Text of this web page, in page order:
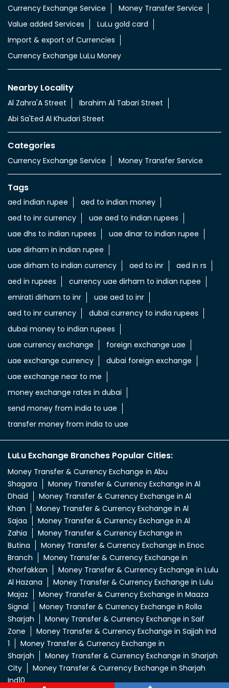
Currency Exchange Service
Money Transfer Service
Value added Services
LuLu gold card
Import & export of Currencies
Currency Exchange LuLu Money
Nearby Locality
Al Zahra'A Street
Ibrahim Al Tabari Street
Abi Sa'Eed Al Khudari Street
Categories
Currency Exchange Service Money Transfer Service
Tags
aed indian rupee
aed to indian money
aed to inr currency
uae aed to indian rupees
uae dhs to indian rupees
uae dinar to indian rupee
uae dirham in indian rupee
uae dirham to indian currency
aed to inr
aed in rs
aed in rupees
currency uae dirham to indian rupee
emirati dirham to inr
uae aed to inr
aed to inr currency
dubai currency to india rupees
dubai money to indian rupees
uae currency exchange
foreign exchange uae
uae exchange currency
dubai foreign exchange
uae exchange near to me
money exchange rates in dubai
send money from india to uae
transfer money from india to uae
LuLu Exchange Branches Popular Cities:
Money Transfer & Currency Exchange in Abu
Shagara
Money Transfer & Currency Exchange in Al
Dhaid
Money Transfer & Currency Exchange in Al
Khan
Money Transfer & Currency Exchange in Al
Sajaa
Money Transfer & Currency Exchange in Al
Zahia
Money Transfer & Currency Exchange in
Butina
Money Transfer & Currency Exchange in Enoc
Branch
Money Transfer & Currency Exchange in
Khorfakkan
Money Transfer & Currency Exchange in Lulu
Al Hazana
Money Transfer & Currency Exchange in Lulu
Majaz
Money Transfer & Currency Exchange in Maaza
Signal
Money Transfer & Currency Exchange in Rolla
Sharjah
Money Transfer & Currency Exchange in Saif
Zone
Money Transfer & Currency Exchange in Sajjah Ind
1
Money Transfer & Currency Exchange in
Sharjah
Money Transfer & Currency Exchange in Sharjah
City
Money Transfer & Currency Exchange in Sharjah
Ind10